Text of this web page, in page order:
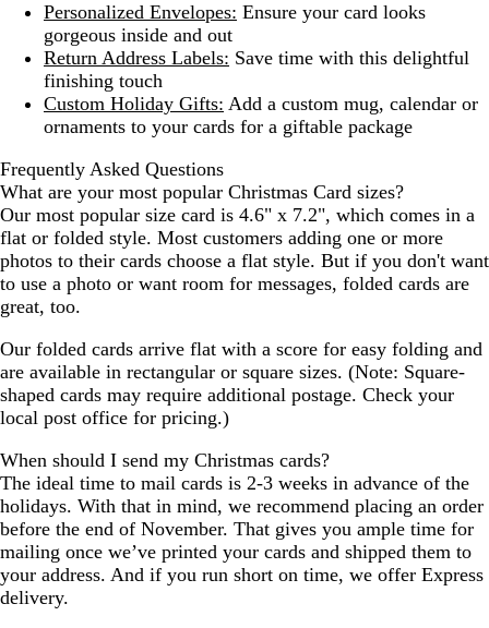
Personalized Envelopes: Ensure your card looks
gorgeous inside and out
Return Address Labels: Save time with this delightful
finishing touch
Custom Holiday Gifts: Add a custom mug, calendar or
ornaments to your cards for a giftable package
Frequently Asked Questions
What are your most popular Christmas Card sizes?
Our most popular size card is 4.6" x 7.2", which comes in a
flat or folded style. Most customers adding one or more
photos to their cards choose a flat style. But if you don't want
to use a photo or want room for messages, folded cards are
great, too.
Our folded cards arrive flat with a score for easy folding and
are available in rectangular or square sizes. (Note: Square-
shaped cards may require additional postage. Check your
local post office for pricing.)
When should I send my Christmas cards?
The ideal time to mail cards is 2-3 weeks in advance of the
holidays. With that in mind, we recommend placing an order
before the end of November. That gives you ample time for
mailing once we’ve printed your cards and shipped them to
your address. And if you run short on time, we offer Express
delivery.